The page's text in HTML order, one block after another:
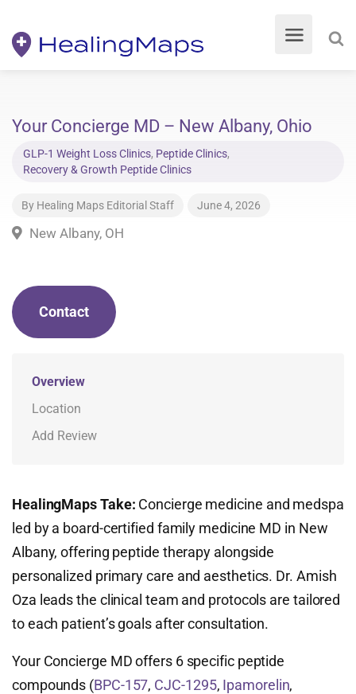
Your Concierge MD – New Albany, Ohio
GLP-1 Weight Loss Clinics, Peptide Clinics,
Recovery & Growth Peptide Clinics
By Healing Maps Editorial Staff June 4, 2026
New Albany, OH
Contact
Overview
Location
Add Review
HealingMaps Take: Concierge medicine and medspa
led by a board-certified family medicine MD in New
Albany, offering peptide therapy alongside
personalized primary care and aesthetics. Dr. Amish
Oza leads the clinical team and protocols are tailored
to each patient’s goals after consultation.
Your Concierge MD offers 6 specific peptide
compounds (BPC-157, CJC-1295, Ipamorelin,